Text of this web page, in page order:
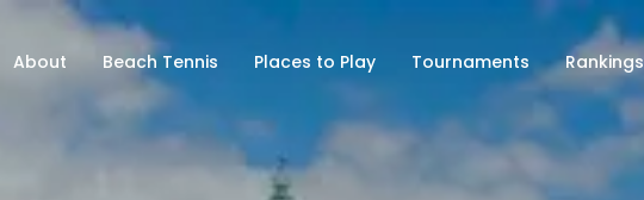
About Beach Tennis Places to Play Tournaments Rankings